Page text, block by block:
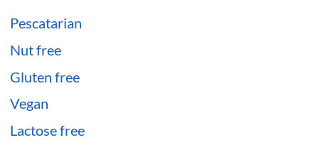
Pescatarian
Nut free
Gluten free
Vegan
Lactose free